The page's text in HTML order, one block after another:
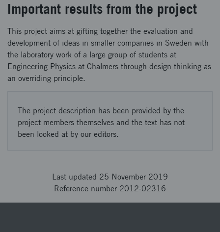
Important results from the project
This project aims at gifting together the evaluation and
development of ideas in smaller companies in Sweden with
the laboratory work of a large group of students at
Engineering Physics at Chalmers through design thinking as
an overriding principle.
The project description has been provided by the
project members themselves and the text has not
been looked at by our editors.
Last updated 25 November 2019
Reference number 2012-02316